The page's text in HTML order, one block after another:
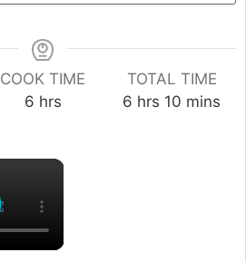
COOK TIME
6hours
hrs
TOTAL TIME
6 hours
hrs 10 minutes
mins
×